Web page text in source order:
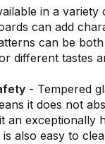
in a variety
can add
can be
different tastes
- Tempered
it does not
an exceptionally
also easy to